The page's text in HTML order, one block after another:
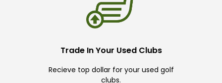
Trade In Your Used Clubs
Recieve top dollar for your used golf
clubs.